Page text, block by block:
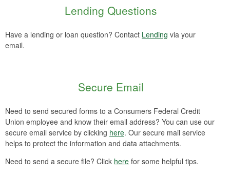
Lending Questions
Have a lending or loan question? Contact Lending via your
email.
Secure Email
Need to send secured forms to a Consumers Federal Credit
Union employee and know their email address? You can use our
secure email service by clicking here. Our secure mail service
helps to protect the information and data attachments.
Need to send a secure file? Click here for some helpful tips.